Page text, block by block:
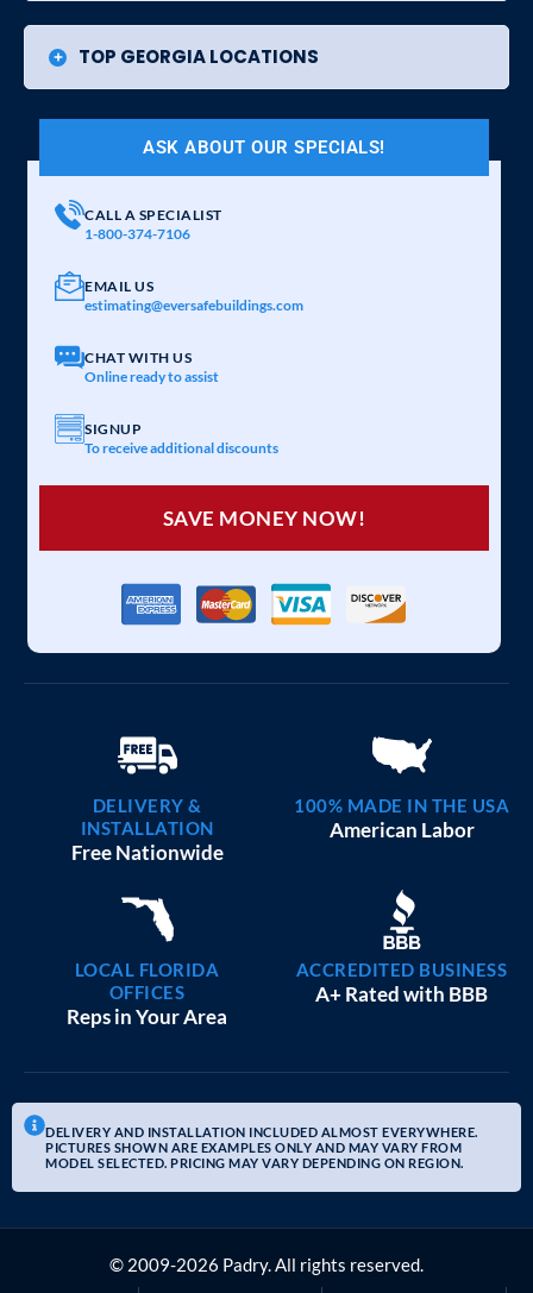
TOP GEORGIA LOCATIONS
ASK ABOUT OUR SPECIALS!
CALL A SPECIALIST
1-800-374-7106
EMAIL US
estimating@eversafebuildings.com
CHAT WITH US
Online ready to assist
SIGNUP
To receive additional discounts
SAVE MONEY NOW!
DELIVERY &
INSTALLATION
Free Nationwide
100% MADE IN THE USA
American Labor
LOCAL FLORIDA
OFFICES
Reps in Your Area
ACCREDITED BUSINESS
A+ Rated with BBB
DELIVERY AND INSTALLATION INCLUDED ALMOST EVERYWHERE.
PICTURES SHOWN ARE EXAMPLES ONLY AND MAY VARY FROM
MODEL SELECTED. PRICING MAY VARY DEPENDING ON REGION.
© 2009-2026 Padry. All rights reserved.